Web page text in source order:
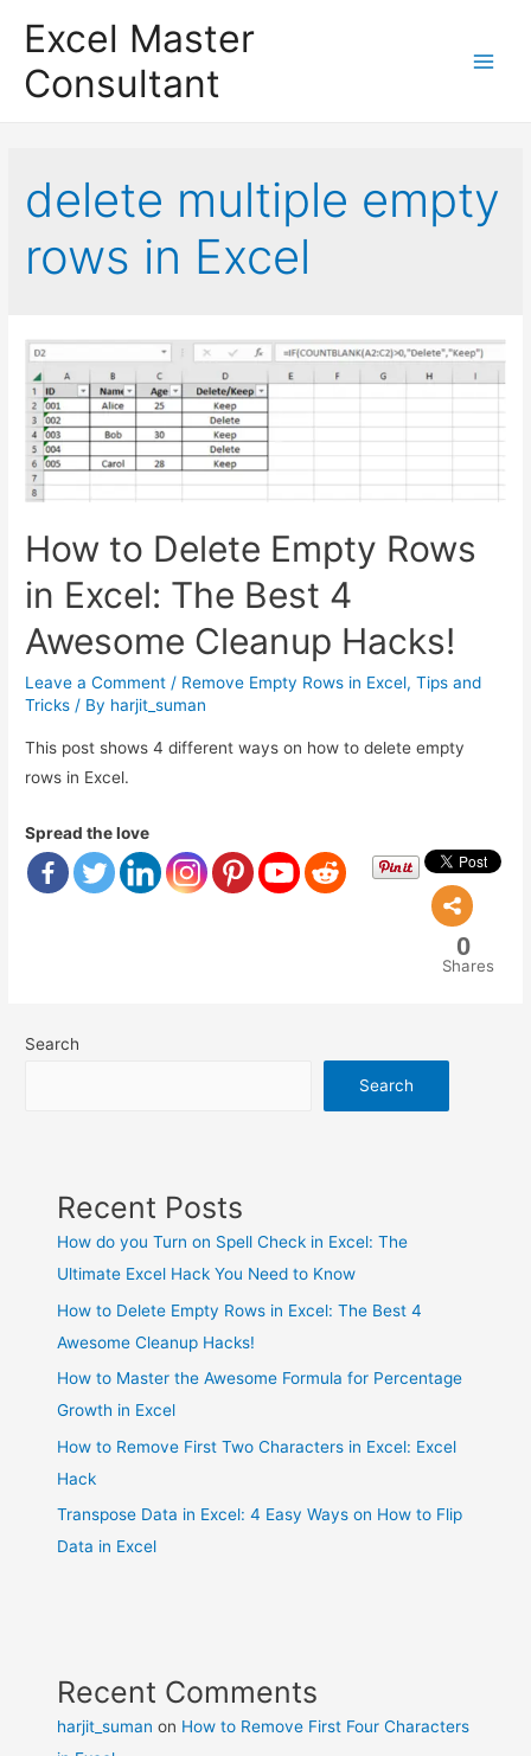
Excel Master
Consultant
delete multiple empty
rows in Excel
How to Delete Empty Rows
in Excel: The Best 4
Awesome Cleanup Hacks!
Leave a Comment / Remove Empty Rows in Excel,Tips and
Tricks / By harjit_suman
This post shows 4 different ways on how to delete empty
rows in Excel.
Spread the love
0
Shares
Search
Search
Recent Posts
How do you Turn on Spell Check in Excel: The
Ultimate Excel Hack You Need to Know
How to Delete Empty Rows in Excel: The Best 4
Awesome Cleanup Hacks!
How to Master the Awesome Formula for Percentage
Growth in Excel
How to Remove First Two Characters in Excel: Excel
Hack
Transpose Data in Excel: 4 Easy Ways on How to Flip
Data in Excel
Recent Comments
harjit_suman on How to Remove First Four Characters